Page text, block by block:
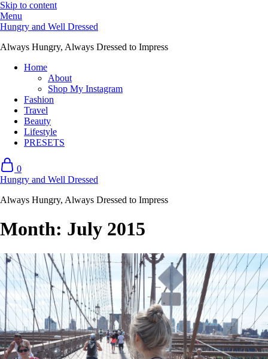
Skip to content
Menu
Hungry and Well Dressed
Always Hungry, Always Dressed to Impress
Home
About
Shop My Instagram
Fashion
Travel
Beauty
Lifestyle
PRESETS
0
Hungry and Well Dressed
Always Hungry, Always Dressed to Impress
Month: July 2015